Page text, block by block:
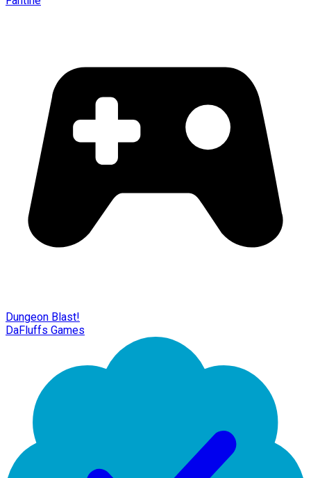
Dungeon Blast!
DaFluffs Games